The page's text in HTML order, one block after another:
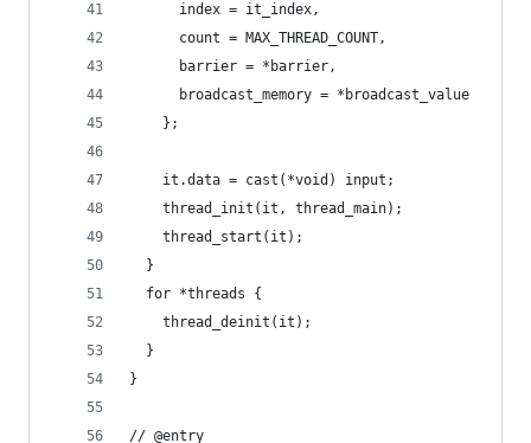
      index = it_index,
      count = MAX_THREAD_COUNT,
      barrier = *barrier,
      broadcast_memory = *broadcast_value
    };
    it.data = cast(*void) input;
    thread_init(it, thread_main);
    thread_start(it);
  }
  for *threads {
    thread_deinit(it);
  }
}
// @entry